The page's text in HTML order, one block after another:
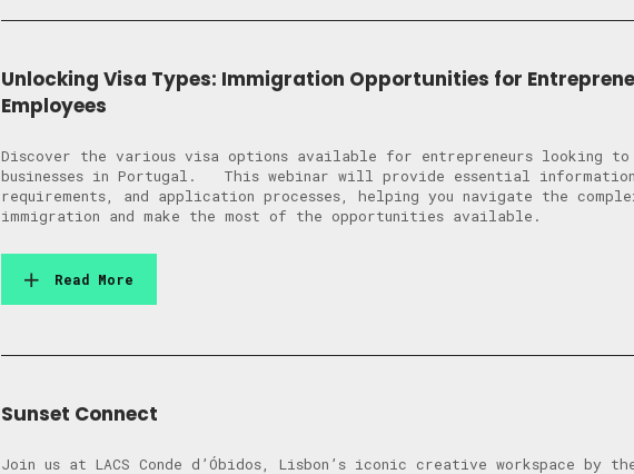
Unlocking Visa Types: Immigration Opportunities for
Employees
Discover the various visa options available for entrepreneurs looking to
businesses in Portugal. This webinar will provide essential
requirements, and application processes, helping you navigate the
immigration and make the most of the opportunities available.
Read More
Sunset Connect
Join us at LACS Conde d’Óbidos, Lisbon’s iconic creative workspace by